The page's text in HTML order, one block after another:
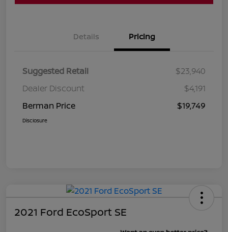
Details Pricing
Suggested Retail
$23,940
Dealer Discount
$4,191
Berman Price
$19,749
Disclosure
2021 Ford EcoSport SE